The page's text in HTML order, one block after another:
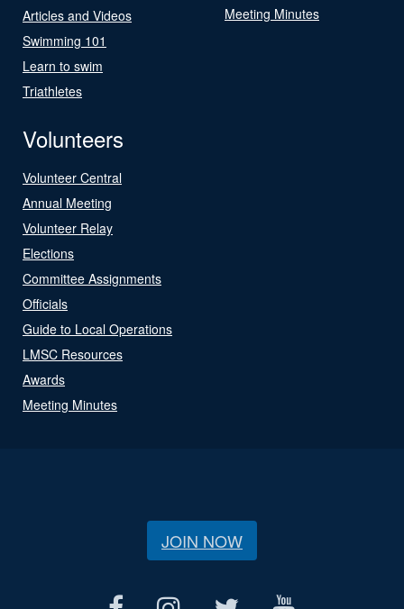
Articles and Videos
Swimming 101
Learn to swim
Triathletes
Meeting Minutes
Volunteers
Volunteer Central
Annual Meeting
Volunteer Relay
Elections
Committee Assignments
Officials
Guide to Local Operations
LMSC Resources
Awards
Meeting Minutes
JOIN NOW